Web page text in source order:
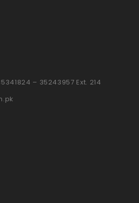
– 35243957 Ext. 214